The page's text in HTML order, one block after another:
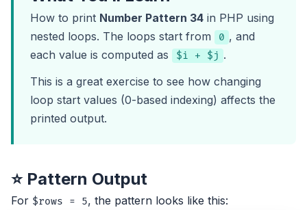
How to print Number Pattern 34 in PHP using
nested loops. The loops start from
0 , and
each value is computed as
$i + $j .
This is a great exercise to see how changing
loop start values (0-based indexing) affects the
printed output.
⭐ Pattern Output
For $rows = 5, the pattern looks like this: